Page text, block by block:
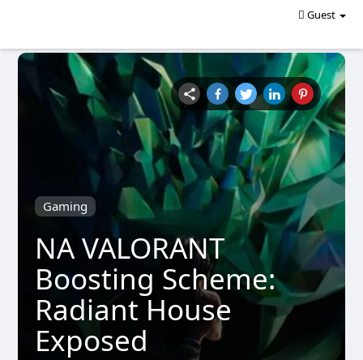
Guest
Gaming
NA VALORANT
Boosting Scheme:
Radiant House
Exposed